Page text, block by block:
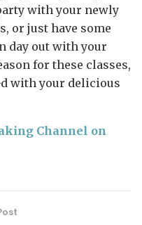
with your newly
or just have some
day out with your
for these classes,
with your delicious
Channel on